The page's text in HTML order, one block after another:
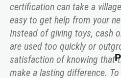
certification can take a
easy to get help from your
Instead of giving toys, cash
are used too quickly or
satisfaction of knowing that
make a lasting difference.